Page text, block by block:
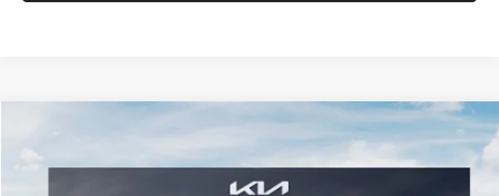
$28,834
GLASSMAN PRICE